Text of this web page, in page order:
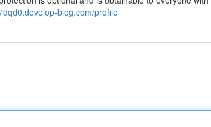
blog.com/profile